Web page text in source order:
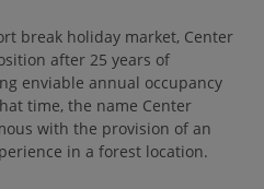
break holiday market, Center
after 25 years of
enviable annual occupancy
time, the name Center
with the provision of an
in a forest location.